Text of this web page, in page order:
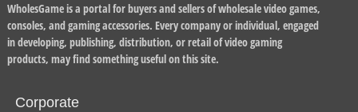
WholesGame is a portal for buyers and sellers of wholesale video games,
consoles, and gaming accessories. Every company or individual, engaged
in developing, publishing, distribution, or retail of video gaming
products, may find something useful on this site.
Corporate